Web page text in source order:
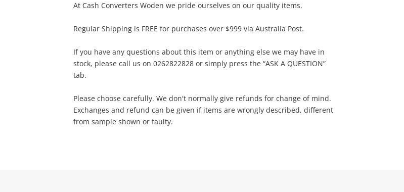
Wishlist alerts
Get notified when the price changes or
get started! You can update your settings
anytime in your Wishlist.
At Cash Converters Woden we pride ourselves on our quality items.
Regular Shipping is FREE for purchases over $999 via Australia Post.
If you have any questions about this item or anything else we may have in
stock, please call us on 0262822828 or simply press the “ASK A QUESTION”
tab.
Please choose carefully. We don't normally give refunds for change of mind.
Exchanges and refund can be given if items are wrongly described, different
from sample shown or faulty.
A new item has been added to